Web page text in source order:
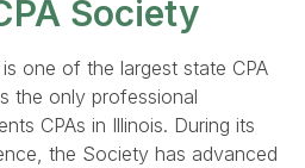
Society
one of the largest state CPA
the only professional
CPAs in Illinois. During its
the Society has advanced